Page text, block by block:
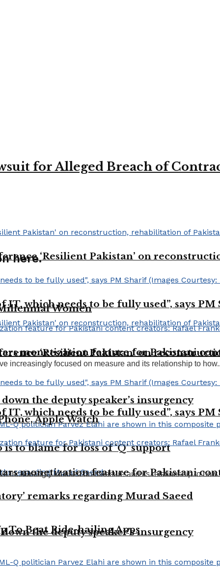
‘Resilient Pakistan’ on
which needs to be fully used”, says
monetization feature for Pakistani
the deputy speaker’s insurgency
to blame for loss of ‘Q’ support
remarks regarding Murad Saeed
‘Resilient Pakistan’ on
which needs to be fully used”, says
monetization feature for Pakistani
the deputy speaker’s insurgency
for Alleged Breach of
here.
Women
increasingly focused on measure and its relationship to
Apple Watch
increasingly focused on measure and its relationship to
To Beat Ride-hailing Apps